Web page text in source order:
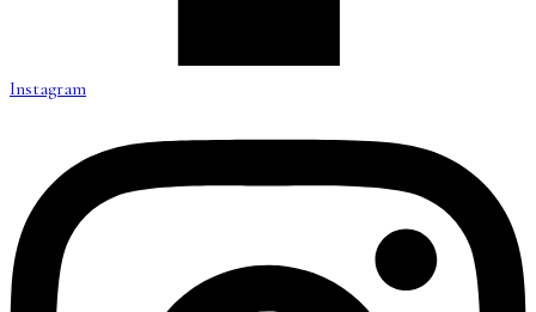
Instagram